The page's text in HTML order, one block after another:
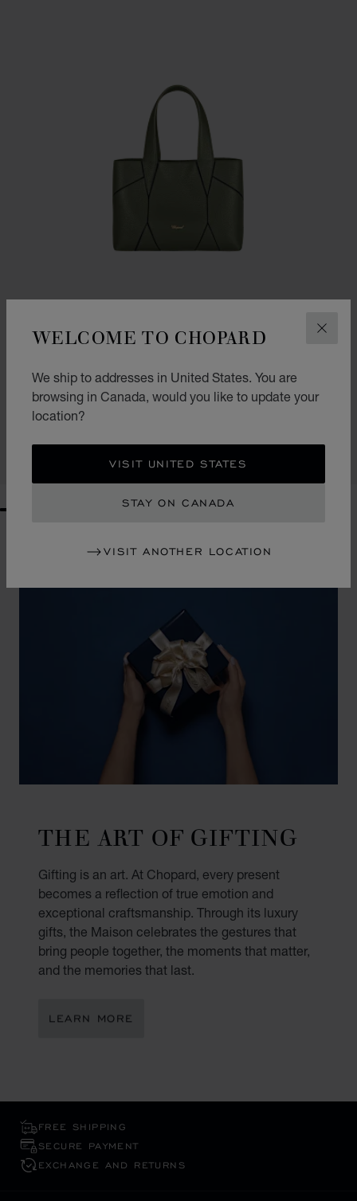
WELCOME TO CHOPARD
We ship to addresses in United States. You are
browsing in Canada, would you like to update your
location?
VISIT UNITED STATES
STAY ON CANADA
VISIT ANOTHER LOCATION
GO TO SLIDE 1
GO TO SLIDE 2
GO TO SLIDE 3
DIAMOND MINI TOTE BAG
KHAKI GRAINED CALFSKIN
CONTACT US
THE ART OF GIFTING
Gifting is an art. At Chopard, every present
becomes a reflection of true emotion and
exceptional craftsmanship. Through its luxury
gifts, the Maison celebrates the gestures that
bring people together, the moments that matter,
and the memories that last.
LEARN MORE
FREE SHIPPING
SECURE PAYMENT
EXCHANGE AND RETURNS